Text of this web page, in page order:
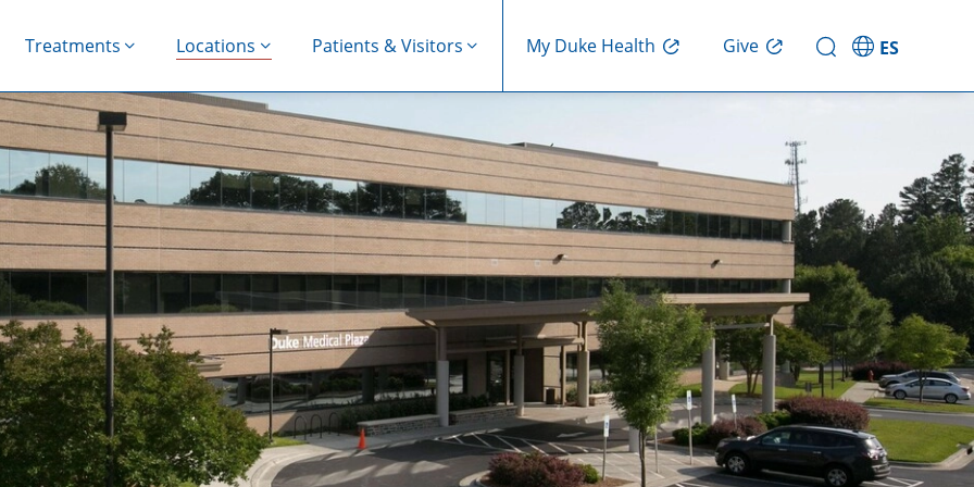
Treatments Locations Patients & Visitors My Duke Health Give ES